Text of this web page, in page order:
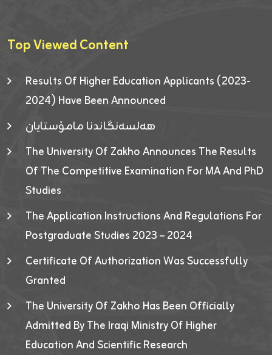
Top Viewed Content
Results Of Higher Education Applicants (2023-
2024) Have Been Announced
هەلسەنگاندنا مامۆستایان
The University Of Zakho Announces The Results
Of The Competitive Examination For MA And PhD
Studies
The Application Instructions And Regulations For
Postgraduate Studies 2023 – 2024
Certificate Of Authorization Was Successfully
Granted
The University Of Zakho Has Been Officially
Admitted By The Iraqi Ministry Of Higher
Education And Scientific Research